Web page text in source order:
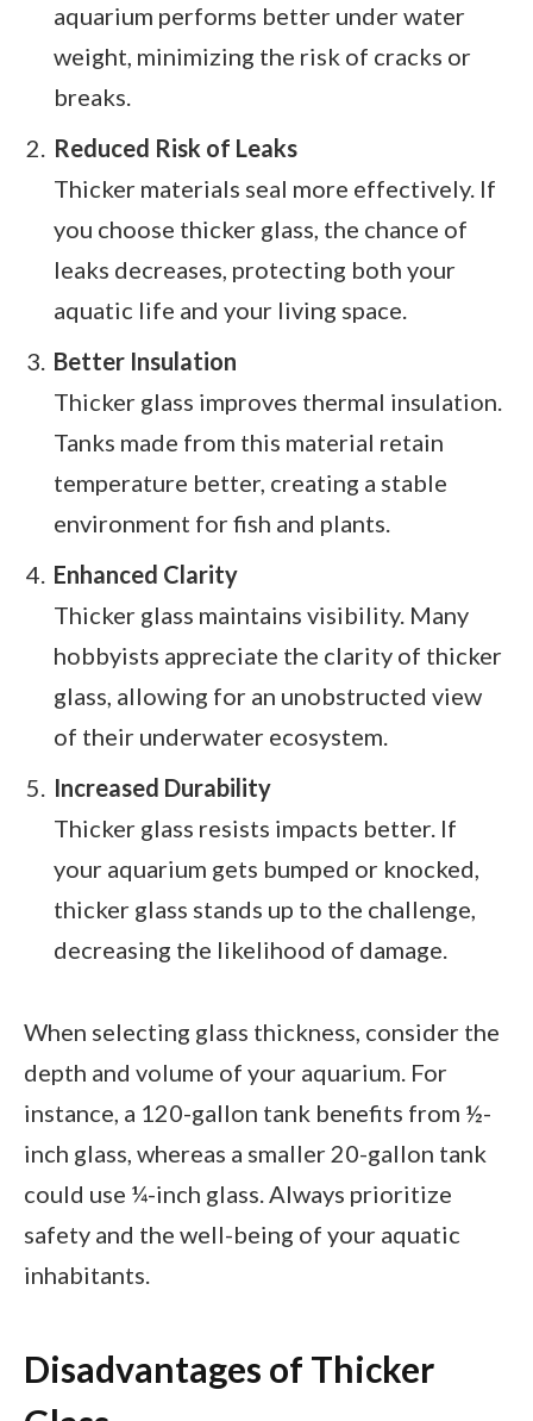
aquarium performs better under water
weight, minimizing the risk of cracks or
breaks.
Reduced Risk of Leaks
Thicker materials seal more effectively. If
you choose thicker glass, the chance of
leaks decreases, protecting both your
aquatic life and your living space.
Better Insulation
Thicker glass improves thermal insulation.
Tanks made from this material retain
temperature better, creating a stable
environment for fish and plants.
Enhanced Clarity
Thicker glass maintains visibility. Many
hobbyists appreciate the clarity of thicker
glass, allowing for an unobstructed view
of their underwater ecosystem.
Increased Durability
Thicker glass resists impacts better. If
your aquarium gets bumped or knocked,
thicker glass stands up to the challenge,
decreasing the likelihood of damage.
When selecting glass thickness, consider the
depth and volume of your aquarium. For
instance, a 120-gallon tank benefits from ½-
inch glass, whereas a smaller 20-gallon tank
could use ¼-inch glass. Always prioritize
safety and the well-being of your aquatic
inhabitants.
Disadvantages of Thicker